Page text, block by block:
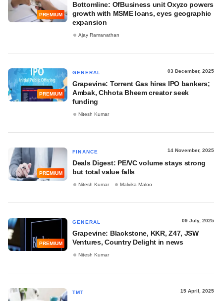
PREMIUM
Bottomline: OfBusiness unit Oxyzo powers
growth with MSME loans, eyes geographic
expansion
Ajay Ramanathan
PREMIUM
GENERAL 03 December, 2025
Grapevine: Torrent Gas hires IPO bankers;
Ambak, Chhota Bheem creator seek
funding
Nitesh Kumar
PREMIUM
FINANCE 14 November, 2025
Deals Digest: PE/VC volume stays strong
but total value falls
Nitesh Kumar Malvika Maloo
PREMIUM
GENERAL 09 July, 2025
Grapevine: Blackstone, KKR, Z47, JSW
Ventures, Country Delight in news
Nitesh Kumar
TMT 15 April, 2025